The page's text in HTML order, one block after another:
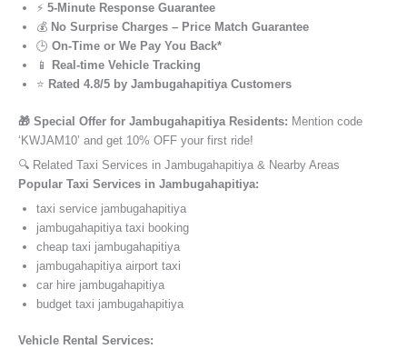
⚡ 5-Minute Response Guarantee
💰 No Surprise Charges – Price Match Guarantee
🕒 On-Time or We Pay You Back*
📱
Real-time Vehicle Tracking
⭐ Rated 4.8/5 by Jambugahapitiya Customers
🎁 Special Offer for Jambugahapitiya Residents: Mention code
‘KWJAM10’ and get 10% OFF your first ride!
🔍 Related Taxi Services in Jambugahapitiya & Nearby Areas
Popular Taxi Services in Jambugahapitiya:
taxi service jambugahapitiya
jambugahapitiya taxi booking
cheap taxi jambugahapitiya
jambugahapitiya airport taxi
car hire jambugahapitiya
budget taxi jambugahapitiya
Vehicle Rental Services: